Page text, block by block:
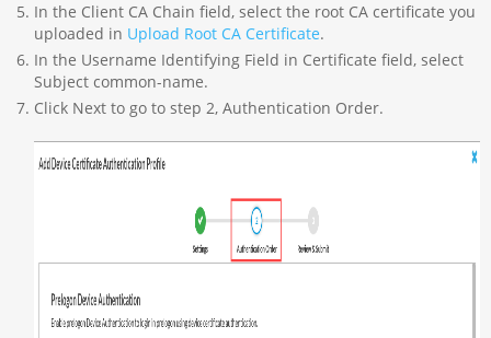
In the Client CA Chain field, select the root CA certificate you
uploaded in Upload Root CA Certificate.
In the Username Identifying Field in Certificate field, select
Subject common-name.
Click Next to go to step 2, Authentication Order.